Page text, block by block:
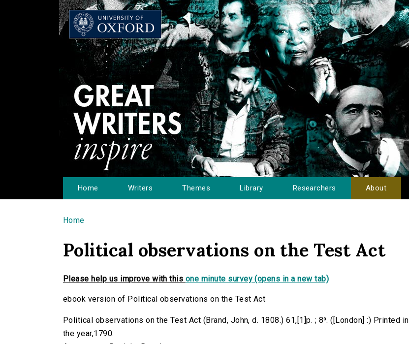
Home Writers Themes Library Researchers About
You are here
Home
Political observations on the Test Act
Please help us improve with this one minute survey (opens in a new tab)
ebook version of Political observations on the Test Act
Political observations on the Test Act (Brand, John, d. 1808.) 61,[1]p. ; 8⁰. ([London] :) Printed in
the year,1790.